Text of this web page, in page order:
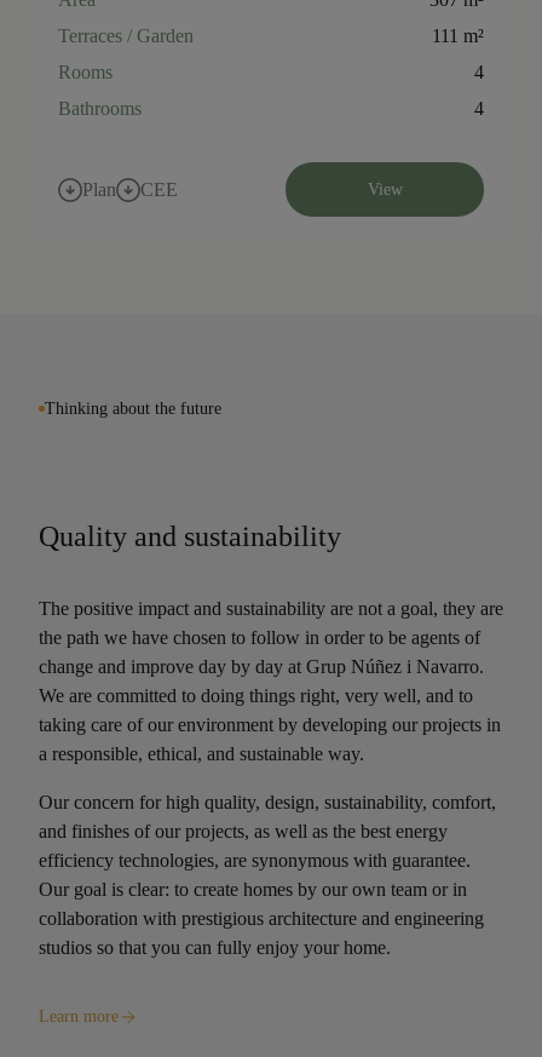
Terraces / Garden
111 m²
Rooms
4
Bathrooms
4
Plan CEE View
Thinking about the future
Quality and sustainability
The positive impact and sustainability are not a goal, they are
the path we have chosen to follow in order to be agents of
change and improve day by day at Grup Núñez i Navarro.
We are committed to doing things right, very well, and to
taking care of our environment by developing our projects in
a responsible, ethical, and sustainable way.
Our concern for high quality, design, sustainability, comfort,
and finishes of our projects, as well as the best energy
efficiency technologies, are synonymous with guarantee.
Our goal is clear: to create homes by our own team or in
collaboration with prestigious architecture and engineering
studios so that you can fully enjoy your home.
Learn more